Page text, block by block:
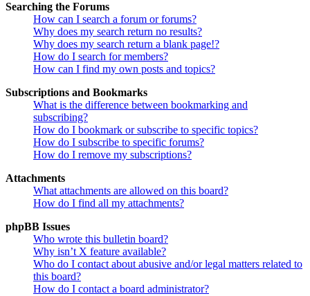
Searching the Forums
How can I search a forum or forums?
Why does my search return no results?
Why does my search return a blank page!?
How do I search for members?
How can I find my own posts and topics?
Subscriptions and Bookmarks
What is the difference between bookmarking and
subscribing?
How do I bookmark or subscribe to specific topics?
How do I subscribe to specific forums?
How do I remove my subscriptions?
Attachments
What attachments are allowed on this board?
How do I find all my attachments?
phpBB Issues
Who wrote this bulletin board?
Why isn’t X feature available?
Who do I contact about abusive and/or legal matters related to
this board?
How do I contact a board administrator?